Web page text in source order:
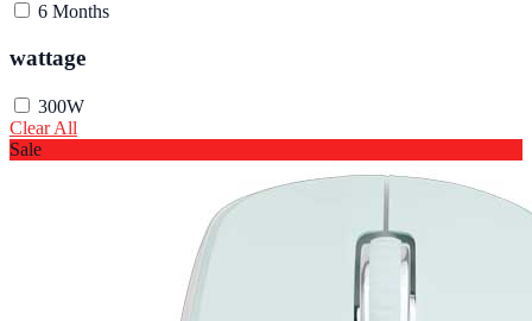
6 Months
wattage
300W
Clear All
Sale